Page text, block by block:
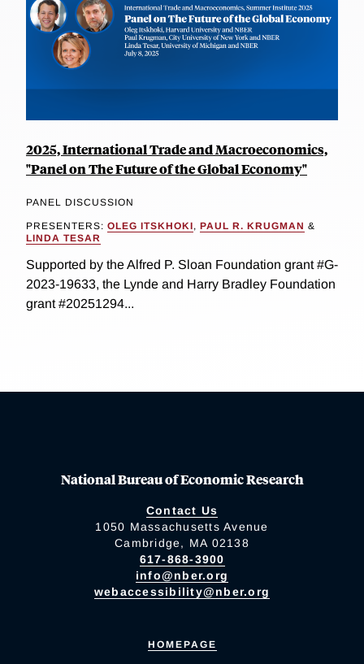
2025, International Trade and Macroeconomics,
"Panel on The Future of the Global Economy"
PANEL DISCUSSION
PRESENTERS: OLEG ITSKHOKI, PAUL R. KRUGMAN &
LINDA TESAR
Supported by the Alfred P. Sloan Foundation grant #G-
2023-19633, the Lynde and Harry Bradley Foundation
grant #20251294...
National Bureau of Economic Research
Contact Us
1050 Massachusetts Avenue
Cambridge, MA 02138
617-868-3900
info@nber.org
webaccessibility@nber.org
HOMEPAGE